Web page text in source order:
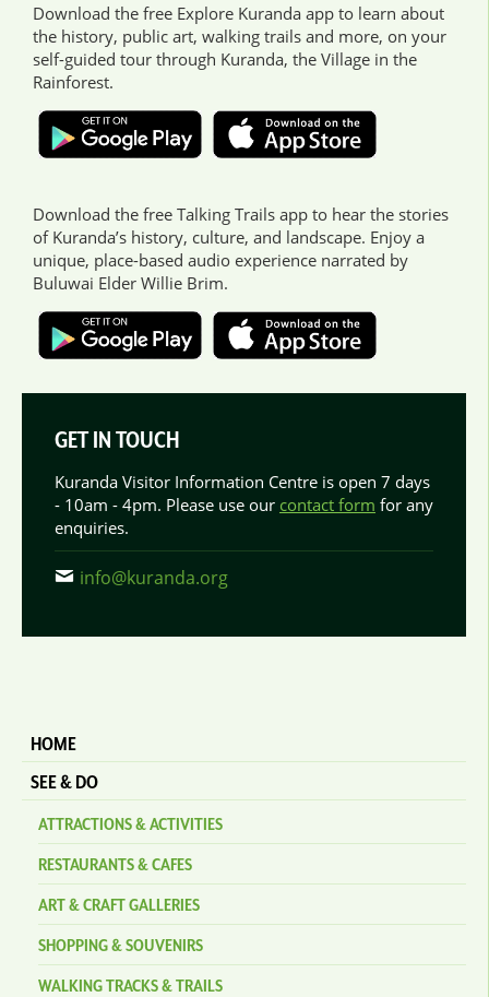
Download the free Explore Kuranda app to learn about
the history, public art, walking trails and more, on your
self-guided tour through Kuranda, the Village in the
Rainforest.
Download the free Talking Trails app to hear the stories
of Kuranda’s history, culture, and landscape. Enjoy a
unique, place-based audio experience narrated by
Buluwai Elder Willie Brim.
GET IN TOUCH
Kuranda Visitor Information Centre is open 7 days
- 10am - 4pm. Please use our contact form for any
enquiries.
info@kuranda.org
HOME
SEE & DO
ATTRACTIONS & ACTIVITIES
RESTAURANTS & CAFES
ART & CRAFT GALLERIES
SHOPPING & SOUVENIRS
WALKING TRACKS & TRAILS